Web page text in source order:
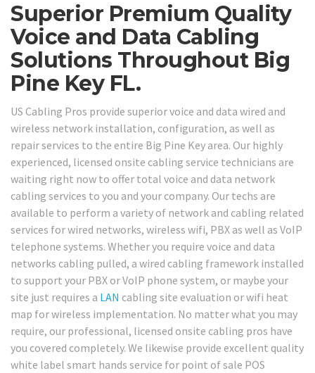
Superior Premium Quality
Voice and Data Cabling
Solutions Throughout Big
Pine Key FL.
US Cabling Pros provide superior voice and data wired and
wireless network installation, configuration, as well as
repair services to the entire Big Pine Key area. Our highly
experienced, licensed onsite cabling service technicians are
waiting right now to offer total voice and data network
cabling services to you and your company. Our techs are
available to perform a variety of network and cabling related
services for wired networks, wireless wifi, PBX as well as VoIP
telephone systems. Whether you require voice and data
networks cabling pulled, a wired cabling framework installed
to support your PBX or VoIP phone system, or maybe your
site just requires a LAN cabling site evaluation or wifi heat
map for wireless implementation. No matter what you may
require, our professional, licensed onsite cabling pros have
you covered completely. We likewise provide excellent quality
white label smart hands service for point of sale POS